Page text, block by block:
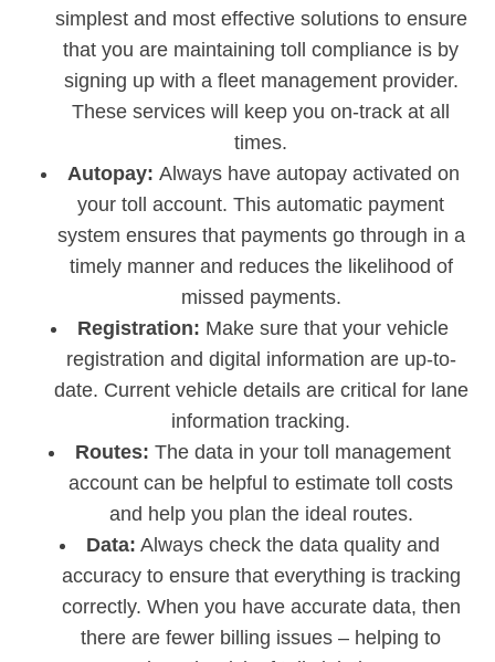
simplest and most effective solutions to ensure
that you are maintaining toll compliance is by
signing up with a fleet management provider.
These services will keep you on-track at all
times.
Autopay: Always have autopay activated on
your toll account. This automatic payment
system ensures that payments go through in a
timely manner and reduces the likelihood of
missed payments.
Registration: Make sure that your vehicle
registration and digital information are up-to-
date. Current vehicle details are critical for lane
information tracking.
Routes: The data in your toll management
account can be helpful to estimate toll costs
and help you plan the ideal routes.
Data: Always check the data quality and
accuracy to ensure that everything is tracking
correctly. When you have accurate data, then
there are fewer billing issues – helping to